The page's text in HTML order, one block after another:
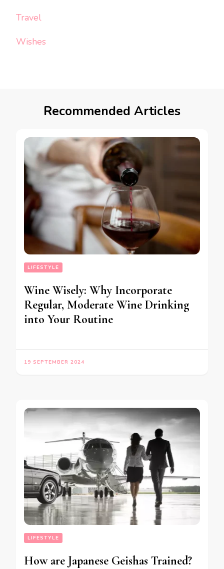
Travel
Wishes
Recommended Articles
LIFESTYLE
Wine Wisely: Why Incorporate
Regular, Moderate Wine Drinking
into Your Routine
19 SEPTEMBER 2024
LIFESTYLE
How are Japanese Geishas Trained?